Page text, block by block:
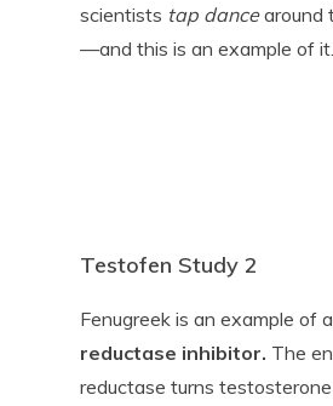
scientists tap dancearound
—and this is an example of it.
Testofen Study 2
Fenugreek is an example of
reductase inhibitor. The
reductase turns